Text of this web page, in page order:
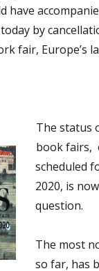
have
by
fair, Europe’s
The status
book fairs,
scheduled
2020, is
question.
The most
so far, has